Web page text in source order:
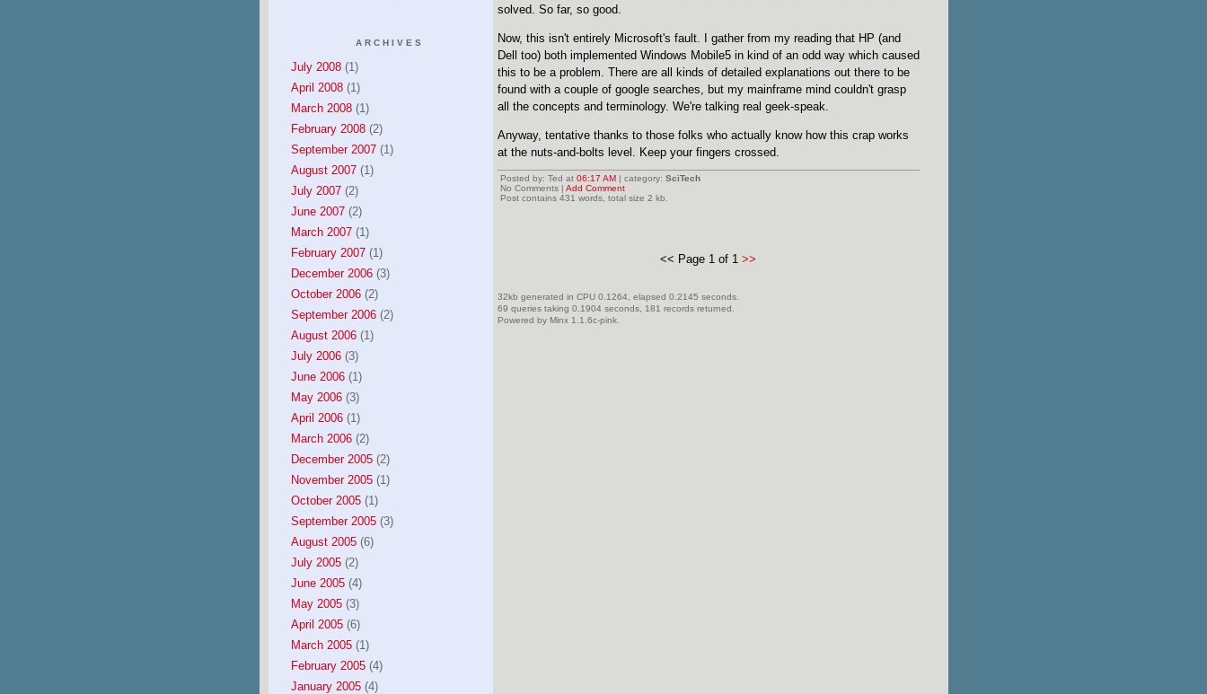
solved. So far, so good.
Now, this isn't entirely Microsoft's fault. I gather from my reading that HP (and
Dell too) both implemented Windows Mobile5 in kind of an odd way which caused
this to be a problem. There are all kinds of detailed explanations out there to be
found with a couple of google searches, but my mainframe mind couldn't grasp
all the concepts and terminology. We're talking real geek-speak.
Anyway, tentative thanks to those folks who actually know how this crap works
at the nuts-and-bolts level. Keep your fingers crossed.
Posted by: Ted at 06:17 AM| category: SciTech
No Comments | Add Comment
Post contains 431 words, total size 2 kb.
<< Page 1 of 1 >>
32kb generated in CPU 0.1264, elapsed 0.2145 seconds.
69 queries taking 0.1904 seconds, 181 records returned.
Powered by Minx 1.1.6c-pink.
ARCHIVES
July 2008(1)
April 2008(1)
March 2008(1)
February 2008(2)
September 2007(1)
August 2007(1)
July 2007(2)
June 2007(2)
March 2007(1)
February 2007(1)
December 2006(3)
October 2006(2)
September 2006(2)
August 2006(1)
July 2006(3)
June 2006(1)
May 2006(3)
April 2006(1)
March 2006(2)
December 2005(2)
November 2005(1)
October 2005(1)
September 2005(3)
August 2005(6)
July 2005(2)
June 2005(4)
May 2005(3)
April 2005(6)
March 2005(1)
February 2005(4)
January 2005(4)